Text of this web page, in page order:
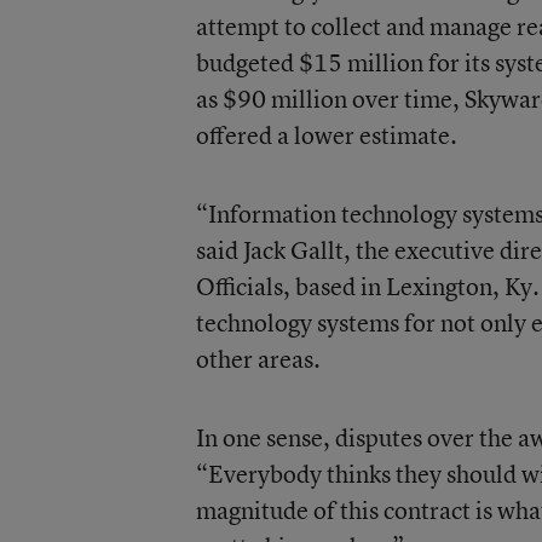
attempt to collect and manage
budgeted $15 million for its
as $90 million over time,
offered a lower estimate.
“Information technology
said Jack Gallt, the executive
Officials, based in Lexington,
technology systems for not only
other areas.
In one sense, disputes over the
“Everybody thinks they should
magnitude of this contract is